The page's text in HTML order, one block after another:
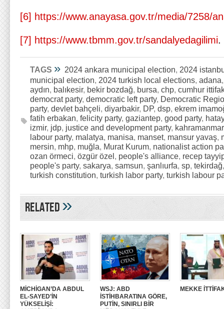
[6] https://www.anayasa.gov.tr/media/7258/
[7] https://www.tbmm.gov.tr/sandalyedagilimi.
TAGS » 2024 ankara municipal election, 2024
municipal election, 2024 turkish local elections, adana
aydın, balıkesir, bekir bozdağ, bursa, chp, cumhur
democrat party, democratic left party, Democratic
party, devlet bahçeli, diyarbakir, DP, dsp, ekrem
fatih erbakan, felicity party, gaziantep, good party, hatay
izmir, jdp, justice and development party,
labour party, malatya, manisa, manset, mansur yavaş,
mersin, mhp, muğla, Murat Kurum, nationalist action
ozan örmeci, özgür özel, people's alliance, recep
people's party, sakarya, samsun, şanlıurfa, sp, tekirdağ
turkish constitution, turkish labor party, turkish labour
Related»
MİCHİGAN’DA ABDUL
EL-SAYED’İN
YÜKSELİŞİ:
WSJ: ABD
İSTİHBARATINA GÖRE,
PUTİN, SINIRLI BİR
MEKKE